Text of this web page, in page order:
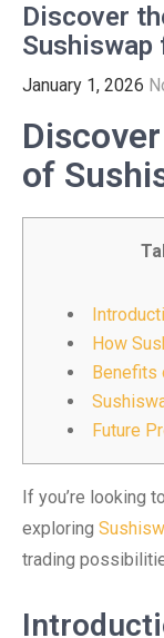
Discover
Sushiswap
January 1, 2026
of
How
Benefits
Future
If you’re looking
exploring
trading